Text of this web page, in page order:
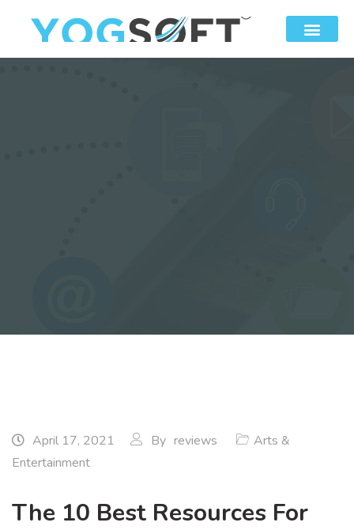
April 17, 2021 By reviews
Arts &
Entertainment
The 10 Best Resources For